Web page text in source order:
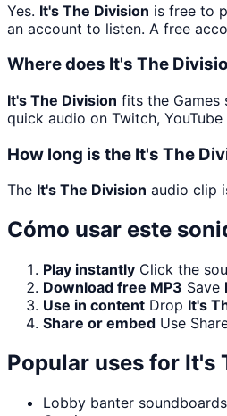
Yes. It's The Division is free to
an account to listen. A free
Where does It's The
It's The Division fits the Games
quick audio on Twitch,
How long is the It's The
The It's The Division audio clip
Cómo usar este
Play instantly Click the
Download free MP3 Save
Use in content Drop It's
Share or embed Use
Popular uses for It's
Lobby banter soundboards